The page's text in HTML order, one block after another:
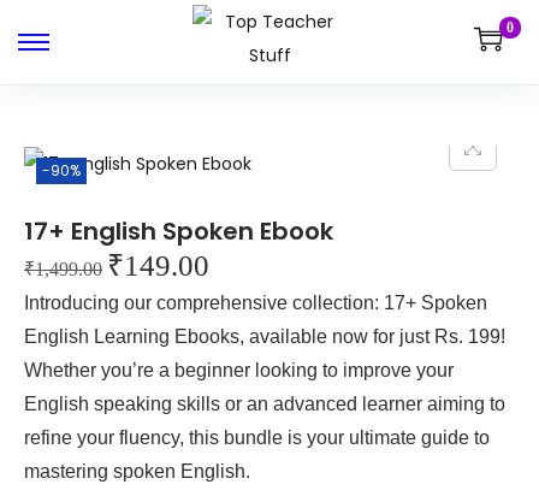
0
-90%
17+ English Spoken Ebook
₹1,499.00 ₹149.00
Introducing our comprehensive collection: 17+ Spoken
English Learning Ebooks, available now for just Rs. 199!
Whether you’re a beginner looking to improve your
English speaking skills or an advanced learner aiming to
refine your fluency, this bundle is your ultimate guide to
mastering spoken English.